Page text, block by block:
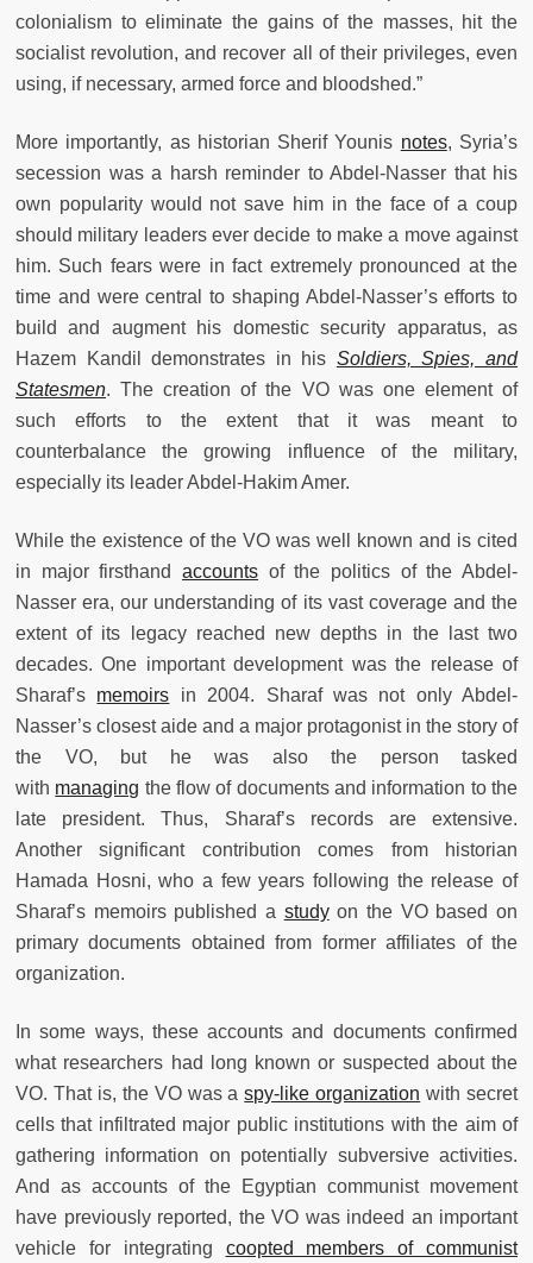
colonialism to eliminate the gains of the masses, hit the
socialist revolution, and recover all of their privileges, even
using, if necessary, armed force and bloodshed.”
More importantly, as historian Sherif Younis notes, Syria’s
secession was a harsh reminder to Abdel-Nasser that his
own popularity would not save him in the face of a coup
should military leaders ever decide to make a move against
him. Such fears were in fact extremely pronounced at the
time and were central to shaping Abdel-Nasser’s efforts to
build and augment his domestic security apparatus, as
Hazem Kandil demonstrates in his Soldiers, Spies, and
Statesmen. The creation of the VO was one element of
such efforts to the extent that it was meant to
counterbalance the growing influence of the military,
especially its leader Abdel-Hakim Amer.
While the existence of the VO was well known and is cited
in major firsthand accounts of the politics of the Abdel-
Nasser era, our understanding of its vast coverage and the
extent of its legacy reached new depths in the last two
decades. One important development was the release of
Sharaf’s memoirs in 2004. Sharaf was not only Abdel-
Nasser’s closest aide and a major protagonist in the story of
the VO, but he was also the person tasked
with managing the flow of documents and information to the
late president. Thus, Sharaf’s records are extensive.
Another significant contribution comes from historian
Hamada Hosni, who a few years following the release of
Sharaf’s memoirs published a studyon the VO based on
primary documents obtained from former affiliates of the
organization.
In some ways, these accounts and documents confirmed
what researchers had long known or suspected about the
VO. That is, the VO was aspy-like organization with secret
cells that infiltrated major public institutions with the aim of
gathering information on potentially subversive activities.
And as accounts of the Egyptian communist movement
have previously reported, the VO was indeed an important
vehicle for integrating coopted members of communist